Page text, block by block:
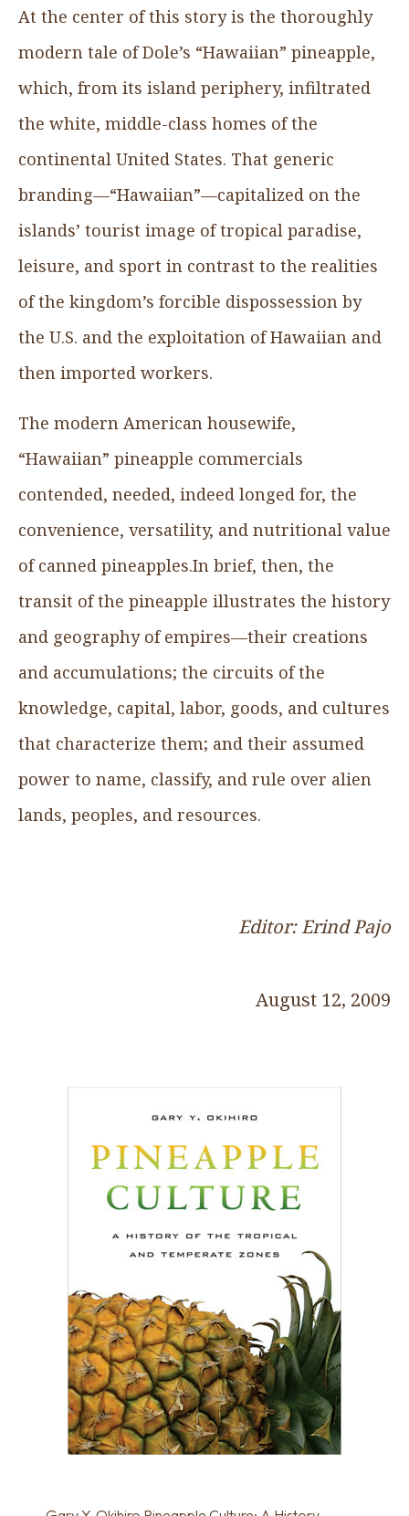
At the center of this story is the thoroughly
modern tale of Dole’s “Hawaiian” pineapple,
which, from its island periphery, infiltrated
the white, middle-class homes of the
continental United States. That generic
branding—“Hawaiian”—capitalized on the
islands’ tourist image of tropical paradise,
leisure, and sport in contrast to the realities
of the kingdom’s forcible dispossession by
the U.S. and the exploitation of Hawaiian and
then imported workers.
The modern American housewife,
“Hawaiian” pineapple commercials
contended, needed, indeed longed for, the
convenience, versatility, and nutritional value
of canned pineapples.In brief, then, the
transit of the pineapple illustrates the history
and geography of empires—their creations
and accumulations; the circuits of the
knowledge, capital, labor, goods, and cultures
that characterize them; and their assumed
power to name, classify, and rule over alien
lands, peoples, and resources.
Editor: Erind Pajo
August 12, 2009